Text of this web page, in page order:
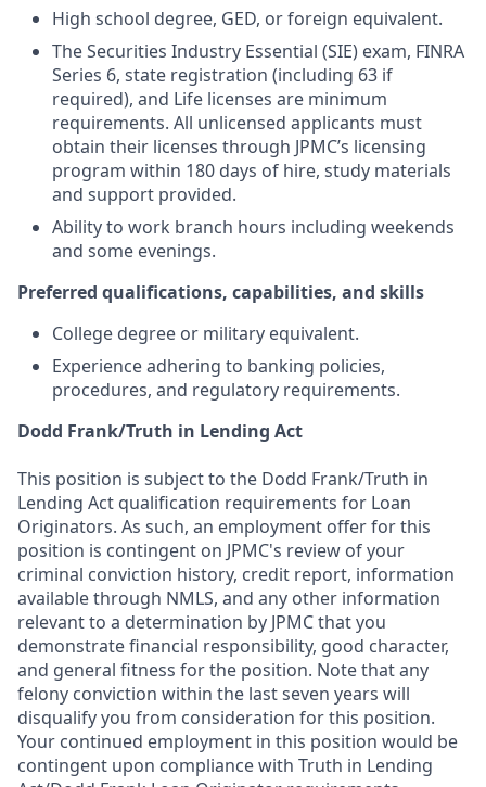
High school degree, GED, or foreign equivalent.
The Securities Industry Essential (SIE) exam, FINRA
Series 6, state registration (including 63 if
required), and Life licenses are minimum
requirements. All unlicensed applicants must
obtain their licenses through JPMC’s licensing
program within 180 days of hire, study materials
and support provided.
Ability to work branch hours including weekends
and some evenings.
Preferred qualifications, capabilities, and skills
College degree or military equivalent.
Experience adhering to banking policies,
procedures, and regulatory requirements.
Dodd Frank/Truth in Lending Act
This position is subject to the Dodd Frank/Truth in
Lending Act qualification requirements for Loan
Originators. As such, an employment offer for this
position is contingent on JPMC's review of your
criminal conviction history, credit report, information
available through NMLS, and any other information
relevant to a determination by JPMC that you
demonstrate financial responsibility, good character,
and general fitness for the position. Note that any
felony conviction within the last seven years will
disqualify you from consideration for this position.
Your continued employment in this position would be
contingent upon compliance with Truth in Lending